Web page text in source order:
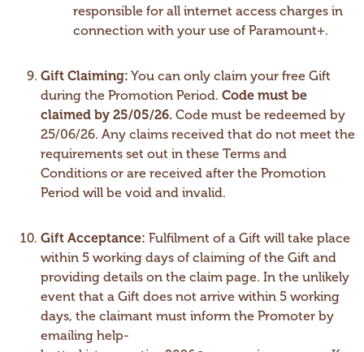
responsible for all internet access charges in
connection with your use of Paramount+.
Gift Claiming: You can only claim your free Gift
during the Promotion Period. Code must be
claimed by 25/05/26. Code must be redeemed by
25/06/26. Any claims received that do not meet the
requirements set out in these Terms and
Conditions or are received after the Promotion
Period will be void and invalid.
Gift Acceptance: Fulfilment of a Gift will take place
within 5 working days of claiming of the Gift and
providing details on the claim page. In the unlikely
event that a Gift does not arrive within 5 working
days, the claimant must inform the Promoter by
emailing help-